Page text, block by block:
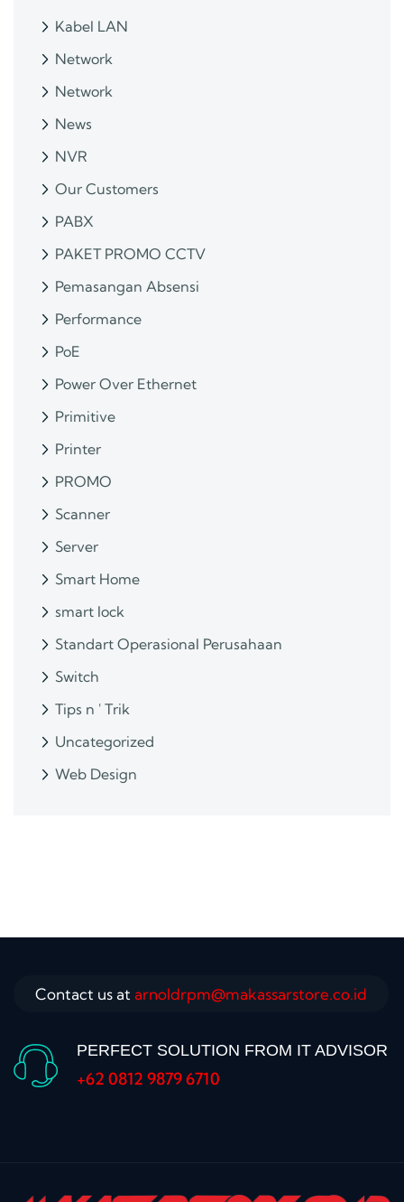
Kabel LAN
Network
Network
News
NVR
Our Customers
PABX
PAKET PROMO CCTV
Pemasangan Absensi
Performance
PoE
Power Over Ethernet
Primitive
Printer
PROMO
Scanner
Server
Smart Home
smart lock
Standart Operasional Perusahaan
Switch
Tips n ' Trik
Uncategorized
Web Design
Contact us at arnoldrpm@makassarstore.co.id
PERFECT SOLUTION FROM IT ADVISOR
+62 0812 9879 6710